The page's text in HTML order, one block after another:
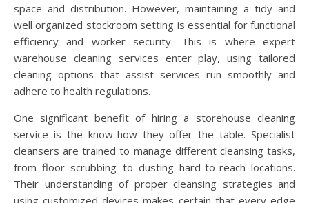
space and distribution. However, maintaining a tidy and
well organized stockroom setting is essential for functional
efficiency and worker security. This is where expert
warehouse cleaning services enter play, using tailored
cleaning options that assist services run smoothly and
adhere to health regulations.
One significant benefit of hiring a storehouse cleaning
service is the know-how they offer the table. Specialist
cleansers are trained to manage different cleansing tasks,
from floor scrubbing to dusting hard-to-reach locations.
Their understanding of proper cleansing strategies and